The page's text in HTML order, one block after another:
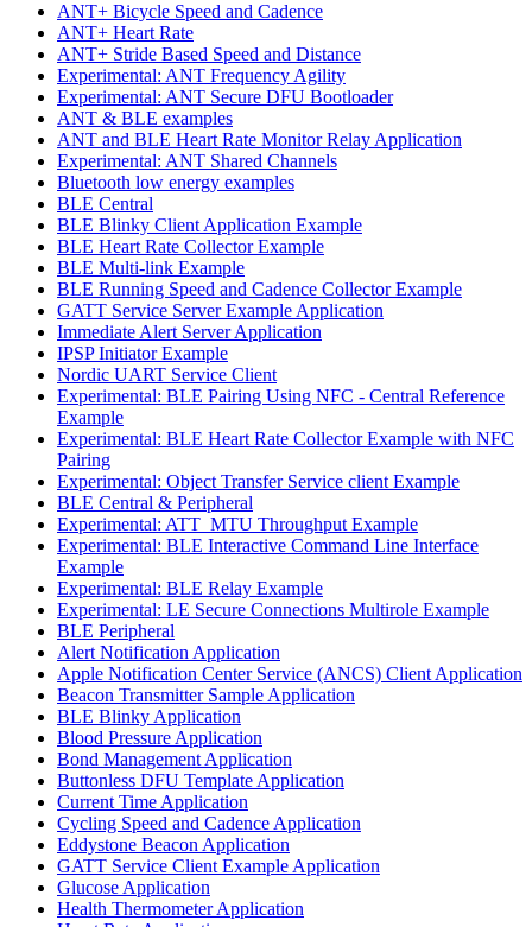
ANT+ Bicycle Speed and Cadence
ANT+ Heart Rate
ANT+ Stride Based Speed and Distance
Experimental: ANT Frequency Agility
Experimental: ANT Secure DFU Bootloader
ANT & BLE examples
ANT and BLE Heart Rate Monitor Relay Application
Experimental: ANT Shared Channels
Bluetooth low energy examples
BLE Central
BLE Blinky Client Application Example
BLE Heart Rate Collector Example
BLE Multi-link Example
BLE Running Speed and Cadence Collector Example
GATT Service Server Example Application
Immediate Alert Server Application
IPSP Initiator Example
Nordic UART Service Client
Experimental: BLE Pairing Using NFC - Central Reference
Example
Experimental: BLE Heart Rate Collector Example with NFC
Pairing
Experimental: Object Transfer Service client Example
BLE Central & Peripheral
Experimental: ATT_MTU Throughput Example
Experimental: BLE Interactive Command Line Interface
Example
Experimental: BLE Relay Example
Experimental: LE Secure Connections Multirole Example
BLE Peripheral
Alert Notification Application
Apple Notification Center Service (ANCS) Client Application
Beacon Transmitter Sample Application
BLE Blinky Application
Blood Pressure Application
Bond Management Application
Buttonless DFU Template Application
Current Time Application
Cycling Speed and Cadence Application
Eddystone Beacon Application
GATT Service Client Example Application
Glucose Application
Health Thermometer Application